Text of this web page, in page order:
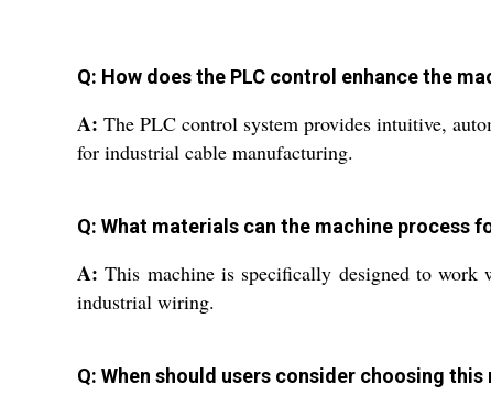
Q: How does the PLC control enhance the
A: The PLC control system provides intuitive,
for industrial cable manufacturing.
Q: What materials can the machine process
A: This machine is specifically designed to work
industrial wiring.
Q: When should users consider choosing